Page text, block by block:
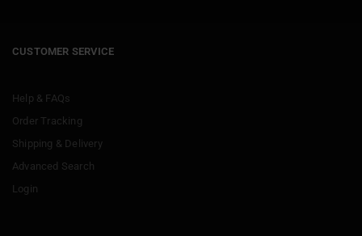
CUSTOMER SERVICE
Help & FAQs
Order Tracking
Shipping & Delivery
Advanced Search
Login